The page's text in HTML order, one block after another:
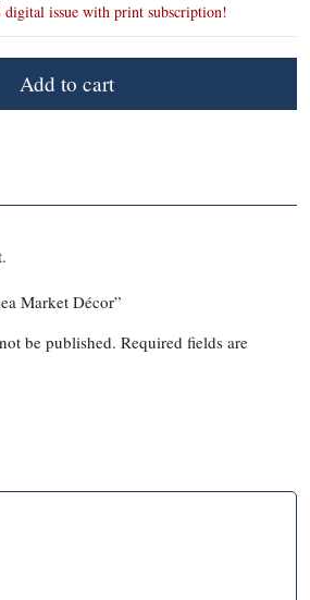
digital issue with print subscription!
Add to cart
Market Décor”
be published. Required fields are